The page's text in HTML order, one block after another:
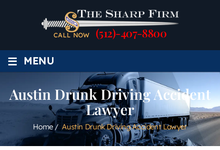
CALL NOW (512)-407-8800
≡ MENU
Austin Drunk Driving Accident
Lawyer
Home/ Austin Drunk Driving Accident Lawyer